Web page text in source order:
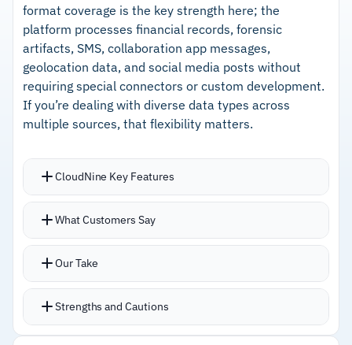
format coverage is the key strength here; the
platform processes financial records, forensic
artifacts, SMS, collaboration app messages,
geolocation data, and social media posts without
requiring special connectors or custom development.
If you’re dealing with diverse data types across
multiple sources, that flexibility matters.
CloudNine Key Features
Automatically ingests and processes uploaded
images
up collection with contextual information
preserved
What Customers Say
Our Take
Strengths and Cautions